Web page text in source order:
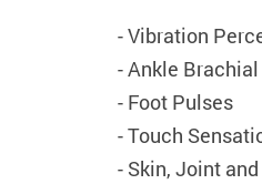
- Vibration
	-
Ankle
	-
Foot Pulses
	-
Touch
	-
Skin, Joint